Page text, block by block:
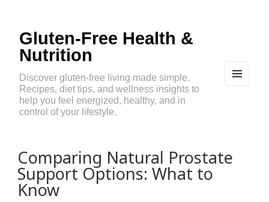
Gluten-Free Health &
Nutrition
Discover gluten-free living made simple.
Recipes, diet tips, and wellness insights to
help you feel energized, healthy, and in
control of your lifestyle.
Comparing Natural Prostate
Support Options: What to
Know